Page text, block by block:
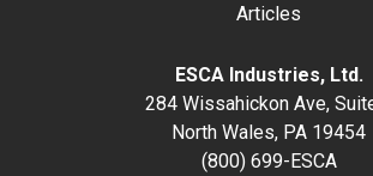
Articles
ESCA Industries, Ltd.
284 Wissahickon Ave,
North Wales, PA 19454
(800) 699-ESCA